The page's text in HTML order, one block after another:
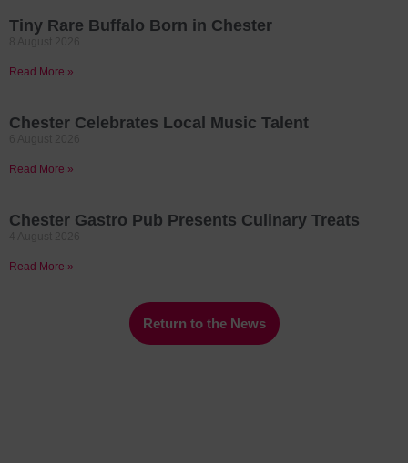
Tiny Rare Buffalo Born in Chester
Read More »
Chester Celebrates Local Music Talent
Read More »
Chester Gastro Pub Presents Culinary Treats
Read More »
Return to the News